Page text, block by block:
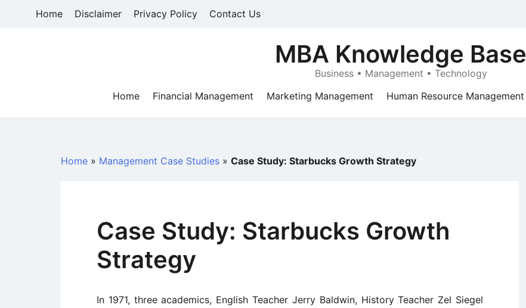
Home Disclaimer Privacy Policy Contact Us
MBA Knowledge Base
Business • Management • Technology
Home
Financial Management Marketing Management Human Resource Management
Home » Management Case Studies » Case Study: Starbucks Growth Strategy
Case Study: Starbucks Growth
Strategy
In 1971, three academics, English Teacher Jerry Baldwin, History Teacher Zel Siegel